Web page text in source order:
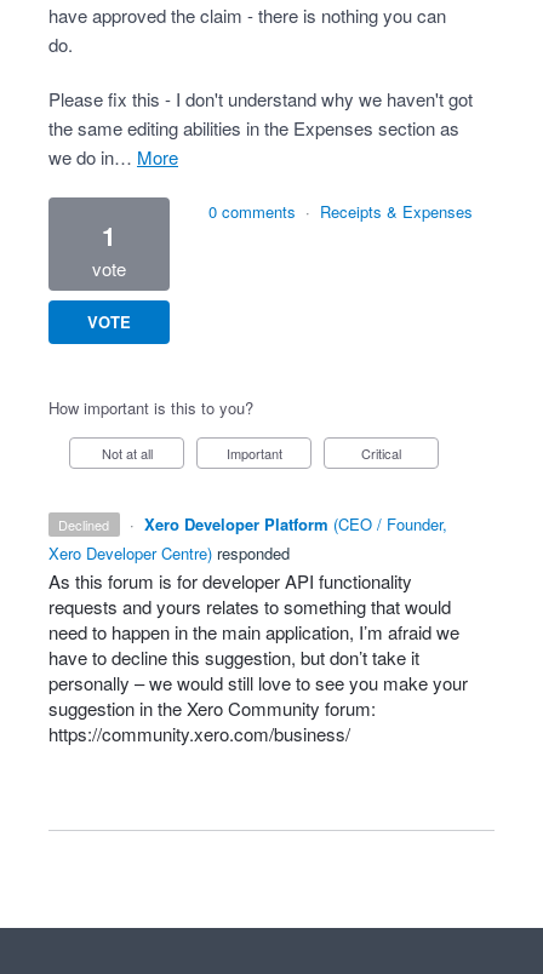
have approved the claim - there is nothing you can
do.
Please fix this - I don't understand why we haven't got
the same editing abilities in the Expenses section as
we do in…
more
1
vote
VOTE
0 comments · Receipts & Expenses
How important is this to you?
Not at all Important Critical
declined · Xero Developer Platform (CEO / Founder,
Xero Developer Centre) responded
As this forum is for developerAPI functionality
requests and yours relates to something that would
need to happen in the main application, I’m afraid we
have to decline this suggestion, but don’t take it
personally – we would still love to see you make your
suggestion in the Xero Community forum:
https://community.xero.com/business/